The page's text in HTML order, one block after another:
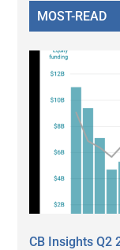
MOST-READ
CB Insights Q2